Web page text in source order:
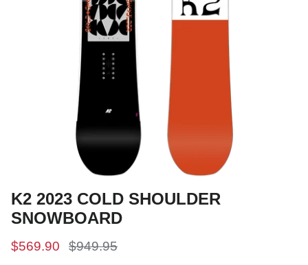
Snow Tuning Accessories
General Snow Accessories
K2 2023 COLD SHOULDER
SNOWBOARD
$569.90 $949.95